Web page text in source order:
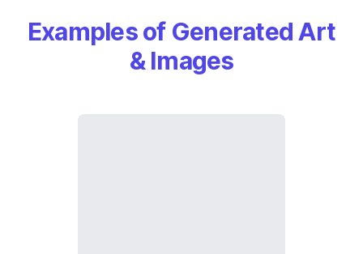
Examples of Generated Art
& Images